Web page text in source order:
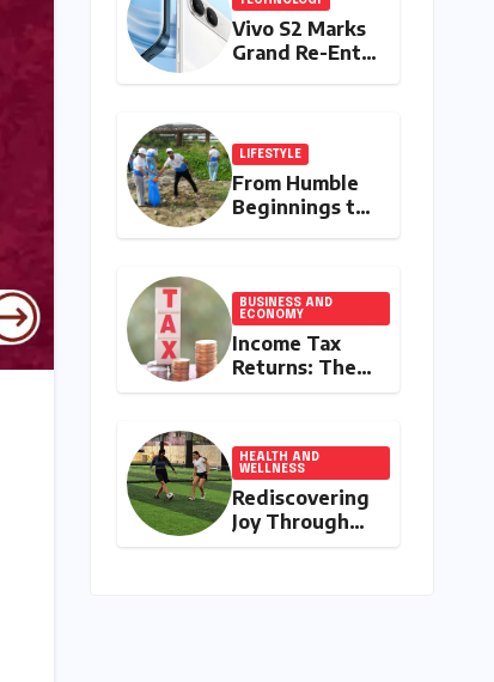
Vivo S2 Marks
Grand Re-Entry
Arena,
Targeting
Discerning
Buyers with
Advanced
Robust Design
LIFESTYLE
From Humble
Beginnings to
Satyam Dixit’s
"My Earth, My
Duty" Ignites a
Generation
BUSINESS AND
ECONOMY
Income Tax
Returns: The
Clock Ticks
Comprehensive
Guide to
Flawless Filing
HEALTH AND
WELLNESS
Rediscovering
Joy Through
Play: Chennai